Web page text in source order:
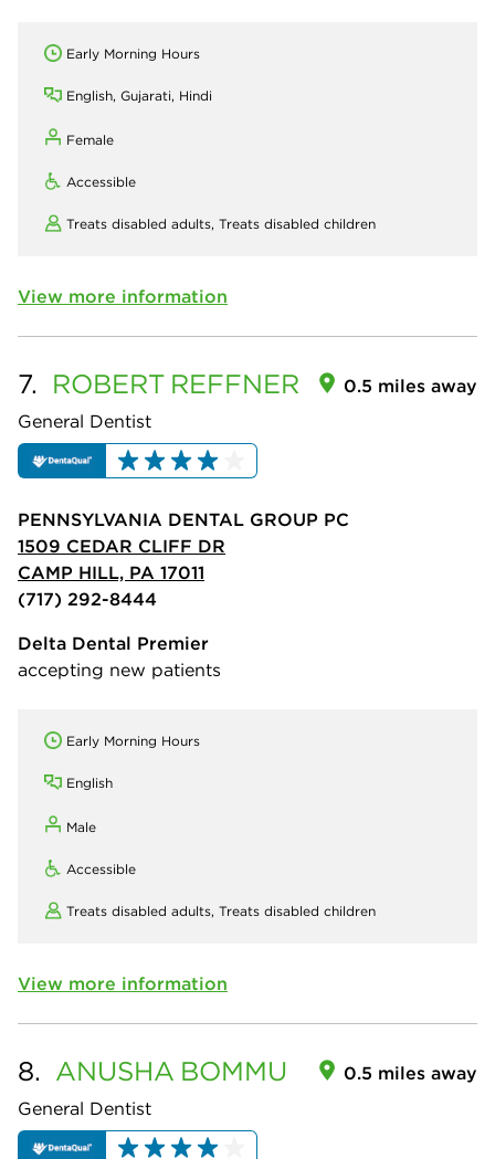
Early Morning Hours
English, Gujarati, Hindi
Female
Accessible
Treats disabled adults, Treats disabled children
View more information
7. ROBERT REFFNER
General Dentist
0.5 miles away
PENNSYLVANIA DENTAL GROUP PC
1509 CEDAR CLIFF DR
CAMP HILL, PA 17011
(717) 292-8444
Delta Dental Premier
accepting new patients
Early Morning Hours
English
Male
Accessible
Treats disabled adults, Treats disabled children
View more information
8. ANUSHA BOMMU
General Dentist
0.5 miles away